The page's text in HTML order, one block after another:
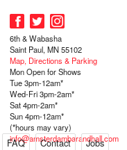
FAQ Contact Jobs
6th & Wabasha
Saint Paul, MN 55102
Map, Directions & Parking
Mon Open for Shows
Tue 3pm-12am*
Wed-Fri 3pm-2am*
Sat 4pm-2am*
Sun 4pm-12am*
(*hours may vary)
info@amsterdambarandhall.com